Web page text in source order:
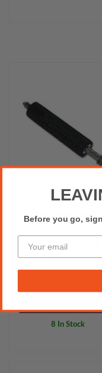
Purple IR40 Ink
to suit Casio
117ER/110CR/
(Pack of 10 roller)
Excl.GST:
Incl.GST:$149.00
8 In Stock
Before you go,